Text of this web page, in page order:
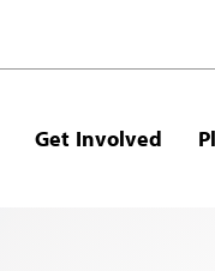
Get Involved